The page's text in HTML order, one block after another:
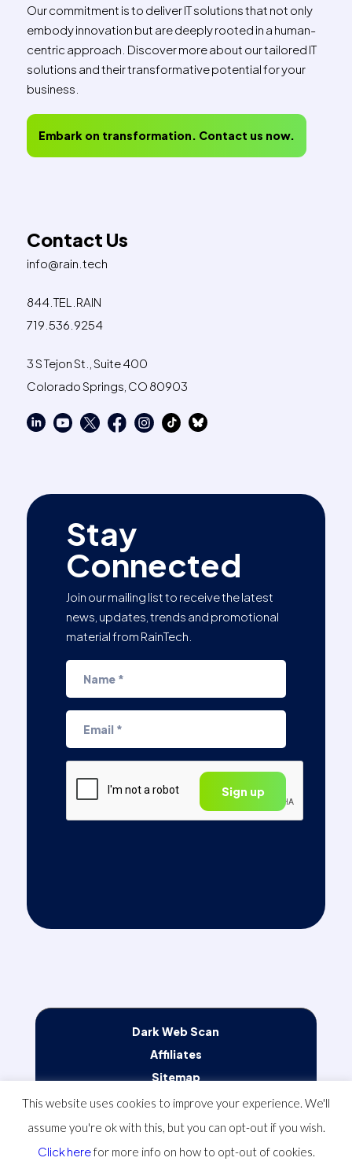
Our commitment is to deliver IT solutions that not only
embody innovation but are deeply rooted in a human-
centric approach. Discover more about our tailored IT
solutions and their transformative potential for your
business.
Embark on transformation. Contact us now.
Contact Us
info@rain.tech
844.TEL.RAIN
719.536.9254
3 S Tejon St., Suite 400
Colorado Springs, CO 80903
Stay
Connected
Join our mailing list to receive the latest
news, updates, trends and promotional
material from RainTech.
Sign up
Dark Web Scan
Affiliates
Sitemap
Terms of Service
Privacy Policy
Client Communication Preferences
This website uses cookies to improve your experience. We'll
assume you're ok with this, but you can opt-out if you wish.
Click herefor more info on how to opt-out of cookies.